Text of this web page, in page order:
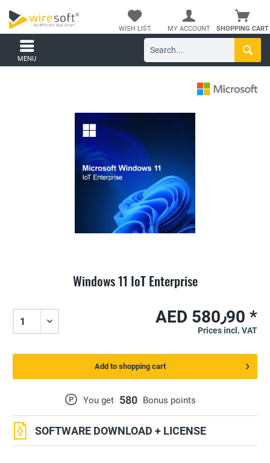
SHOPPING CART
WISH LIST MY ACCOUNT
MENU
Windows 11 IoT Enterprise
P You get 580 Bonus points
SOFTWARE DOWNLOAD + LICENSE
AED 580٫90 *
Prices incl. VAT
Add to shopping cart